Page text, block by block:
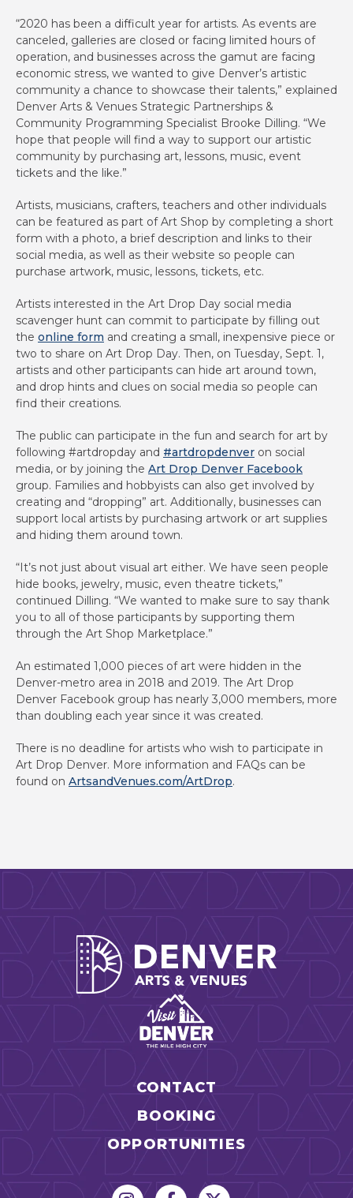
“2020 has been a difficult year for artists. As events are
canceled, galleries are closed or facing limited hours of
operation, and businesses across the gamut are facing
economic stress, we wanted to give Denver’s artistic
community a chance to showcase their talents,” explained
Denver Arts & Venues Strategic Partnerships &
Community Programming Specialist Brooke Dilling. “We
hope that people will find a way to support our artistic
community by purchasing art, lessons, music, event
tickets and the like.”
Artists, musicians, crafters, teachers and other individuals
can be featured as part of Art Shop by completing a short
form with a photo, a brief description and links to their
social media, as well as their website so people can
purchase artwork, music, lessons, tickets, etc.
Artists interested in the Art Drop Day social media
scavenger hunt can commit to participate by filling out
the online form and creating a small, inexpensive piece or
two to share on Art Drop Day. Then, on Tuesday, Sept. 1,
artists and other participants can hide art around town,
and drop hints and clues on social media so people can
find their creations.
The public can participate in the fun and search for art by
following #artdropday and #artdropdenver on social
media, or by joining the Art Drop Denver Facebook
group. Families and hobbyists can also get involved by
creating and “dropping” art. Additionally, businesses can
support local artists by purchasing artwork or art supplies
and hiding them around town.
“It’s not just about visual art either. We have seen people
hide books, jewelry, music, even theatre tickets,”
continued Dilling. “We wanted to make sure to say thank
you to all of those participants by supporting them
through the Art Shop Marketplace.”
An estimated 1,000 pieces of art were hidden in the
Denver-metro area in 2018 and 2019. The Art Drop
Denver Facebook group has nearly 3,000 members, more
than doubling each year since it was created.
There is no deadline for artists who wish to participate in
Art Drop Denver. More information and FAQs can be
found on ArtsandVenues.com/ArtDrop.
CONTACT
BOOKING
OPPORTUNITIES